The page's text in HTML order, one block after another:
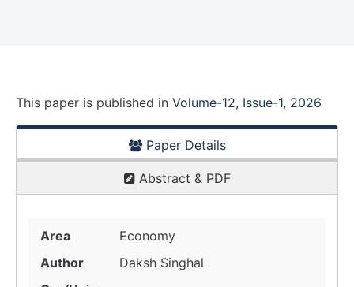
This paper is published in Volume-12, Issue-1, 2026
Paper Details
Abstract & PDF
Area
Economy
Author
Daksh Singhal